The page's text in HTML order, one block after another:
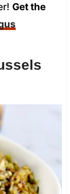
Get the